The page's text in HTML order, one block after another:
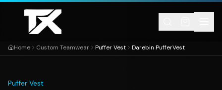
Skip to content
Home Custom Teamwear Puffer Vest Darebin PufferVest
Puffer Vest